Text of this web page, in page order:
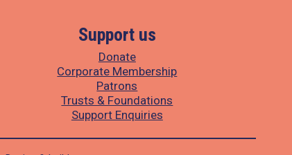
Support us
Donate
Corporate Membership
Patrons
Trusts & Foundations
Support Enquiries